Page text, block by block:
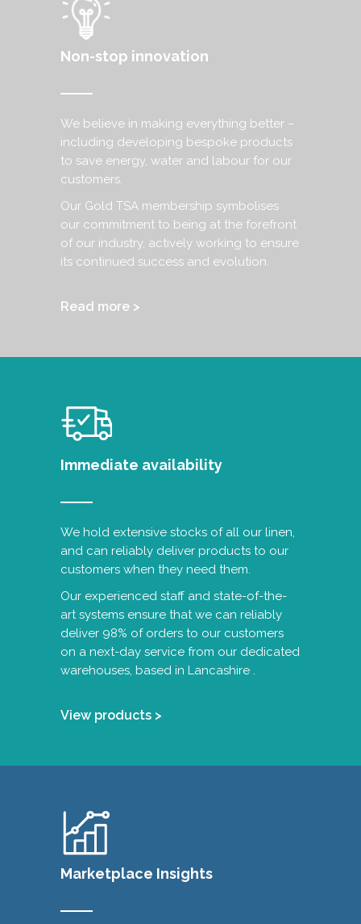
Non-stop innovation
We believe in making everything better –
including developing bespoke products
to save energy, water and labour for our
customers.
Our Gold TSA membership symbolises
our commitment to being at the forefront
of our industry, actively working to ensure
its continued success and evolution.
Read more >
Immediate availability
We hold extensive stocks of all our linen,
and can reliably deliver products to our
customers when they need them.
Our experienced staff and state-of-the-
art systems ensure that we can reliably
deliver 98% of orders to our customers
on a next-day service from our dedicated
warehouses, based in Lancashire .
View products >
Marketplace Insights